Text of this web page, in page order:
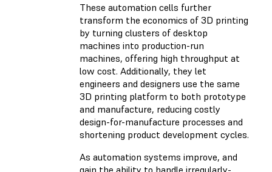
These automation cells further
transform the economics of 3D printing
by turning clusters of desktop
machines into production-run
machines, offering high throughput at
low cost. Additionally, they let
engineers and designers use the same
3D printing platform to both prototype
and manufacture, reducing costly
design-for-manufacture processes and
shortening product development cycles.
As automation systems improve, and
gain the ability to handle irregularly-